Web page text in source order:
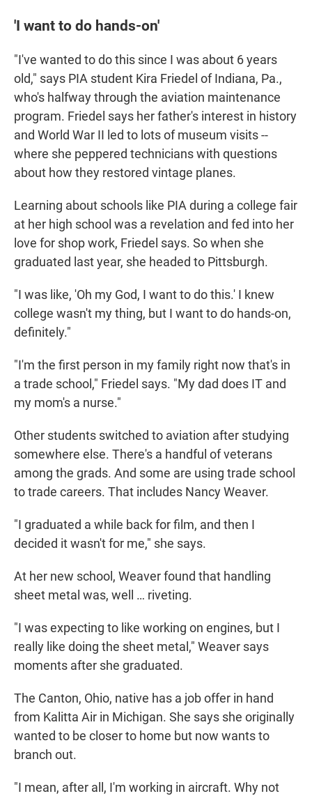
'I want to do hands-on'
"I've wanted to do this since I was about 6 years
old," says PIA student Kira Friedel of Indiana, Pa.,
who's halfway through the aviation maintenance
program. Friedel says her father's interest in history
and World War II led to lots of museum visits --
where she peppered technicians with questions
about how they restored vintage planes.
Learning about schools like PIA during a college fair
at her high school was a revelation and fed into her
love for shop work, Friedel says. So when she
graduated last year, she headed to Pittsburgh.
"I was like, 'Oh my God, I want to do this.' I knew
college wasn't my thing, but I want to do hands-on,
definitely."
"I'm the first person in my family right now that's in
a trade school," Friedel says. "My dad does IT and
my mom's a nurse."
Other students switched to aviation after studying
somewhere else. There's a handful of veterans
among the grads. And some are using trade school
to trade careers. That includes Nancy Weaver.
"I graduated a while back for film, and then I
decided it wasn't for me," she says.
At her new school, Weaver found that handling
sheet metal was, well … riveting.
"I was expecting to like working on engines, but I
really like doing the sheet metal," Weaver says
moments after she graduated.
The Canton, Ohio, native has a job offer in hand
from Kalitta Air in Michigan. She says she originally
wanted to be closer to home but now wants to
branch out.
"I mean, after all, I'm working in aircraft. Why not